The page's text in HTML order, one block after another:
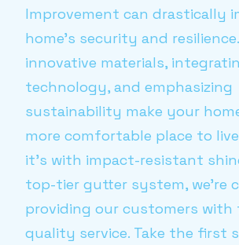
Improvement can drastically
home's security and
innovative materials,
technology, and emphasizing
sustainability make your
more comfortable place to
it's with impact-resistant
top-tier gutter system, we’re
providing our customers with
quality service. Take the first